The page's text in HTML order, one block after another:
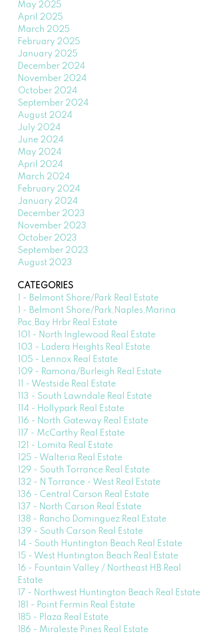
May 2025
April 2025
March 2025
February 2025
January 2025
December 2024
November 2024
October 2024
September 2024
August 2024
July 2024
June 2024
May 2024
April 2024
March 2024
February 2024
January 2024
December 2023
November 2023
October 2023
September 2023
August 2023
CATEGORIES
1 - Belmont Shore/Park Real Estate
1 - Belmont Shore/Park,Naples,Marina
Pac,Bay Hrbr Real Estate
101 - North Inglewood Real Estate
103 - Ladera Heights Real Estate
105 - Lennox Real Estate
109 - Ramona/Burleigh Real Estate
11 - Westside Real Estate
113 - South Lawndale Real Estate
114 - Hollypark Real Estate
116 - North Gateway Real Estate
117 - McCarthy Real Estate
121 - Lomita Real Estate
125 - Walteria Real Estate
129 - South Torrance Real Estate
132 - N Torrance - West Real Estate
136 - Central Carson Real Estate
137 - North Carson Real Estate
138 - Rancho Dominguez Real Estate
139 - South Carson Real Estate
14 - South Huntington Beach Real Estate
15 - West Huntington Beach Real Estate
16 - Fountain Valley / Northeast HB Real
Estate
17 - Northwest Huntington Beach Real Estate
181 - Point Fermin Real Estate
185 - Plaza Real Estate
186 - Miraleste Pines Real Estate